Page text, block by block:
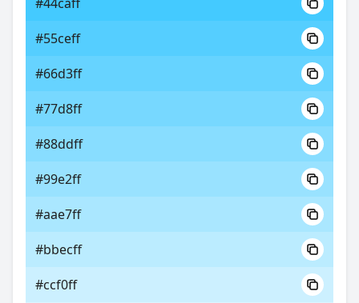
#55ceff
#66d3ff
#77d8ff
#88ddff
#99e2ff
#aae7ff
#bbecff
#ccf0ff